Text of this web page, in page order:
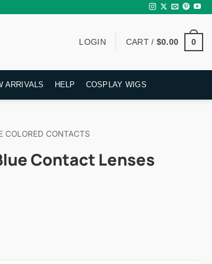
LOGIN CART / $0.00 0
ARRIVALS HELP COSPLAY WIGS
COLORED CONTACTS
Contact Lenses